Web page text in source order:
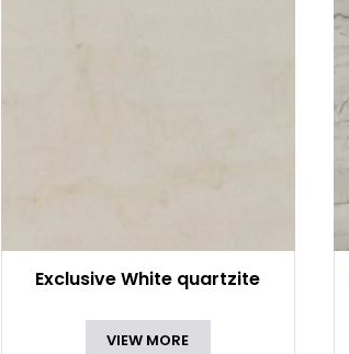
Exclusive White quartzite
VIEW MORE